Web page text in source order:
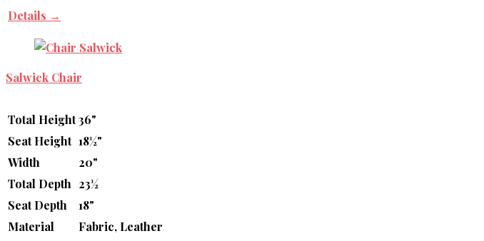
Details →
Salwick Chair
Total Height36"
Seat Height 18½"
Width
20"
Total Depth 23½
Seat Depth
18"
Material
Fabric, Leather